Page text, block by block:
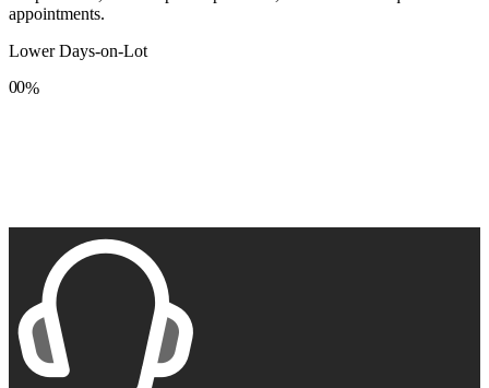
appointments.
Lower Days-on-Lot
0
8
0
8
%